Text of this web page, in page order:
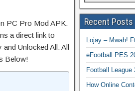
PC Pro Mod APK.
a direct link to
Unlocked All. All
Below!
Recent Posts
Lojay – Mwah!
eFootball PES
Football
How Online